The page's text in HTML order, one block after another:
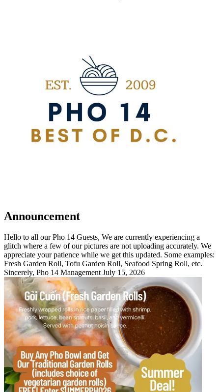
Announcement
Hello to all our Pho 14 Guests, We are currently experiencing a
glitch where a few of our pictures are not uploading accurately. We
appreciate your patience while we get this updated. Some examples:
Fresh Garden Roll, Tofu Garden Roll, Seafood Spring Roll, etc.
Sincerely, Pho 14 Management July 15, 2026